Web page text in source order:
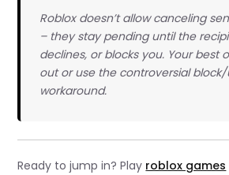
Roblox doesn’t allow canceling
– they stay pending until the
declines, or blocks you. Your best
out or use the controversial
workaround.
Ready to jump in? Play roblox games